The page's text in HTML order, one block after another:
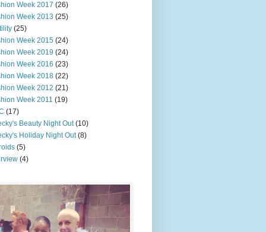
Week 2017 (26)
Week 2013 (25)
(25)
Week 2015 (24)
Week 2019 (24)
Week 2016 (23)
Week 2018 (22)
Week 2012 (21)
Week 2011 (19)
(17)
Beauty Night Out (10)
Holiday Night Out (8)
(5)
(4)